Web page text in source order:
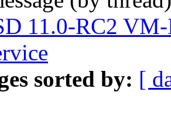
11.0-RC2
sorted by: [